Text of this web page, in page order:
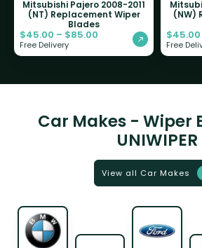
Mitsubishi Pajero 2008-2011
(NT) Replacement Wiper
Blades
$45.00 – $85.00
Free Delivery
(NW)
$45.00
Free
Car Makes - Wiper
UNIWIPER
View all Car Makes